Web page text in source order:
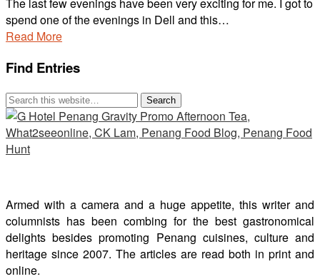
The last few evenings have been very exciting for me. I got to
spend one of the evenings in Dell and this…
Read More
Find Entries
Armed with a camera and a huge appetite, this writer and
columnists has been combing for the best gastronomical
delights besides promoting Penang cuisines, culture and
heritage since 2007. The articles are read both in print and
online.